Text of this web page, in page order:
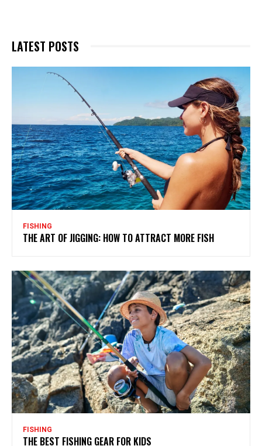
LATEST POSTS
FISHING
THE ART OF JIGGING: HOW TO ATTRACT MORE FISH
FISHING
THE BEST FISHING GEAR FOR KIDS